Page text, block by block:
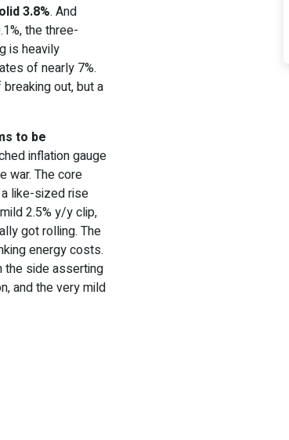
3.8%. And
the three-
is heavily
of nearly 7%.
out, but a
to be
inflation gauge
war. The core
like-sized rise
2.5% y/y clip,
got rolling. The
energy costs.
the side asserting
and the very mild